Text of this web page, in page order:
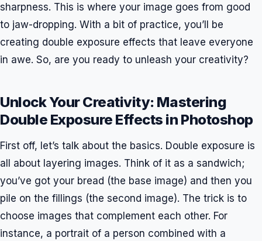
sharpness. This is where your image goes from good
to jaw-dropping. With a bit of practice, you’ll be
creating double exposure effects that leave everyone
in awe. So, are you ready to unleash your creativity?
Unlock Your Creativity: Mastering
Double Exposure Effects in Photoshop
First off, let’s talk about the basics. Double exposure is
all about layering images. Think of it as a sandwich;
you’ve got your bread (the base image) and then you
pile on the fillings (the second image). The trick is to
choose images that complement each other. For
instance, a portrait of a person combined with a